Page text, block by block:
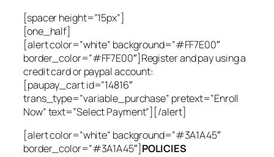
[spacer height=”15px”]
[one_half]
[alert color=”white” background=”#FF7E00″
border_color=”#FF7E00″]Register and pay using a
credit card or paypal account:
[paupay_cart id=”14816″
trans_type=”variable_purchase” pretext=”Enroll
Now” text=”Select Payment”][/alert]
[alert color=”white” background=”#3A1A45″
border_color=”#3A1A45″]POLICIES